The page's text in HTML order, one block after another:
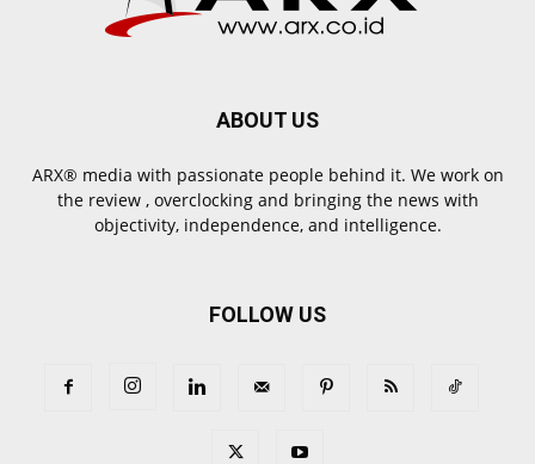
ABOUT US
ARX® media with passionate people behind it. We work on
the review , overclocking and bringing the news with
objectivity, independence, and intelligence.
FOLLOW US